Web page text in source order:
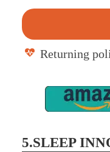
Returning
5.SLEEP